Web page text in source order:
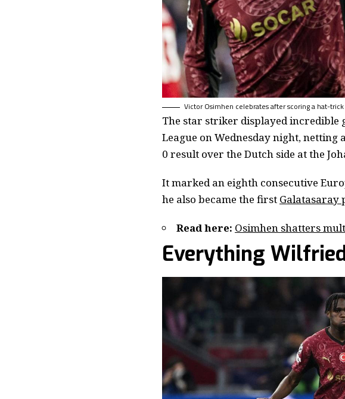
Victor Osimhen celebrates after scoring a hat-
The star striker displayed incredible
League on Wednesday night,
0 result over the Dutch side at the
It marked an eighth consecutive
he also became the first Galatasaray
Read here: Osimhen shatters
Everything